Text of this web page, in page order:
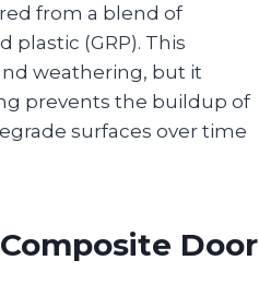
from a blend of
plastic (GRP). This
weathering, but it
prevents the buildup of
surfaces over time
Door